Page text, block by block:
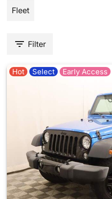
Fleet
Filter
Hot Select Early Access